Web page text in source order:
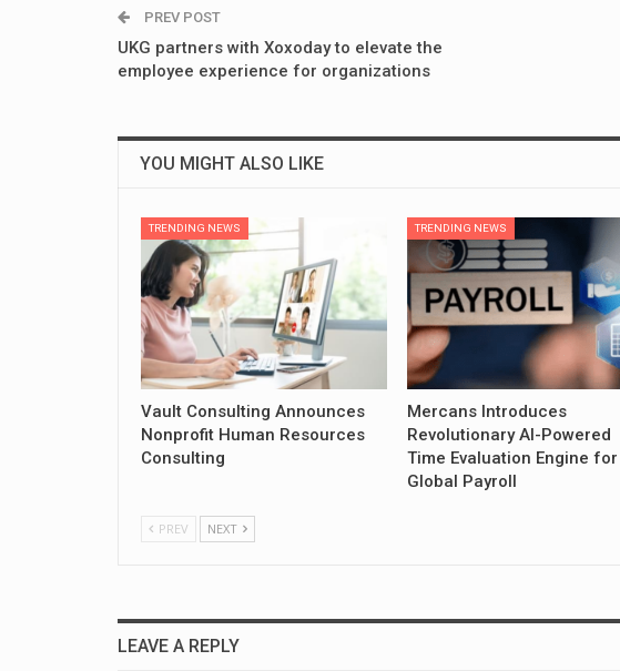
PREV POST
UKG partners with Xoxoday to elevate the
employee experience for organizations
YOU MIGHT ALSO LIKE
TRENDING NEWS
Vault Consulting Announces
Nonprofit Human Resources
Consulting
TRENDING NEWS
Mercans Introduces
Revolutionary AI-Powered
Time Evaluation Engine for
Global Payroll
PREV NEXT
LEAVE A REPLY